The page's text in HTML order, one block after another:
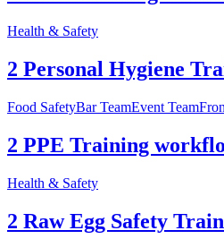
Health & Safety
2 Personal Hygiene
Food SafetyBar TeamEvent Team
2 PPE Training
Health & Safety
2 Raw Egg Safety